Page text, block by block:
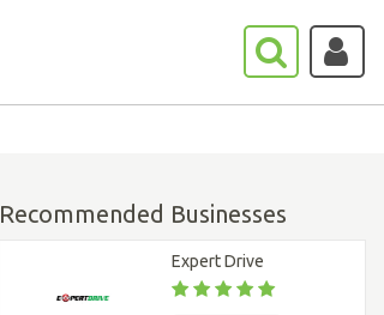
Recommended Businesses
Expert Drive